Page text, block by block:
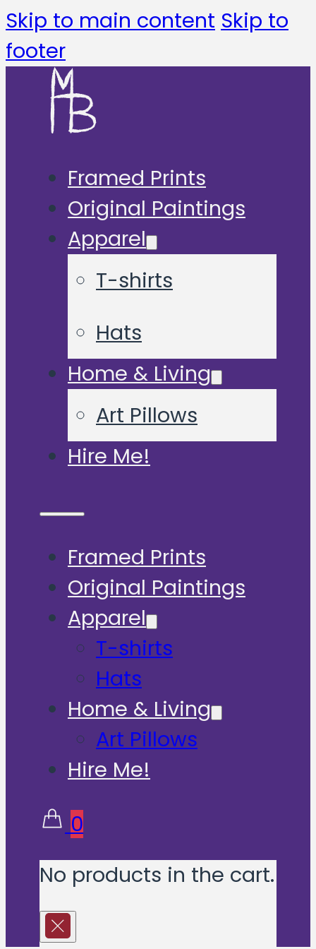
Skip to main content Skip to
footer
Framed Prints
Original Paintings
Apparel
T-shirts
Hats
Home & Living
Art Pillows
Hire Me!
Framed Prints
Original Paintings
Apparel
T-shirts
Hats
Home & Living
Art Pillows
Hire Me!
0
No products in the cart.